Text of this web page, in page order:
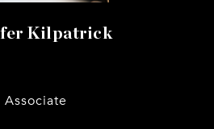
Kilpatrick
Associate